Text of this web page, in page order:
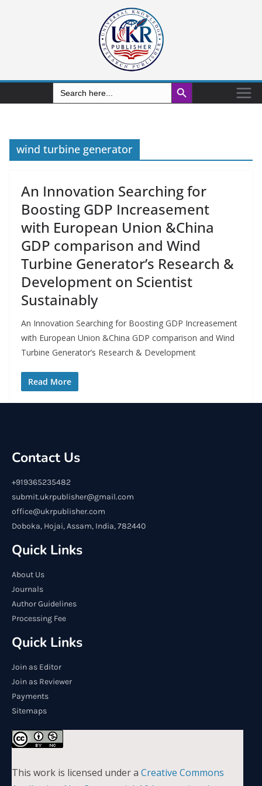
Search
for:
Search Button
wind turbine generator
An Innovation Searching for
Boosting GDP Increasement
with European Union &China
GDP comparison and Wind
Turbine Generator’s Research &
Development on Scientist
Sustainably
An Innovation Searching for Boosting GDP Increasement
with European Union &China GDP comparison and Wind
Turbine Generator’s Research & Development
Read More
Contact Us
+919365235482
submit.ukrpublisher@gmail.com
office@ukrpublisher.com
Doboka, Hojai, Assam, India, 782440
Quick Links
About Us
Journals
Author Guidelines
Processing Fee
Quick Links
Join as Editor
Join as Reviewer
Payments
Sitemaps
This work is licensed under a Creative Commons